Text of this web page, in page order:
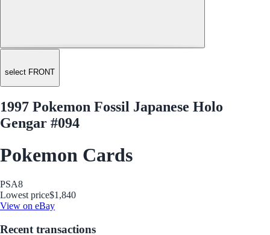
select FRONT
1997 Pokemon Fossil Japanese Holo
Gengar #094
Pokemon Cards
PSA8
Lowest price$1,840
View on eBay
Recent transactions